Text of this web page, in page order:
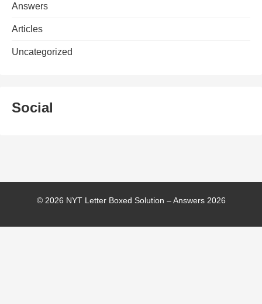
Answers
Articles
Uncategorized
Social
© 2026 NYT Letter Boxed Solution – Answers 2026